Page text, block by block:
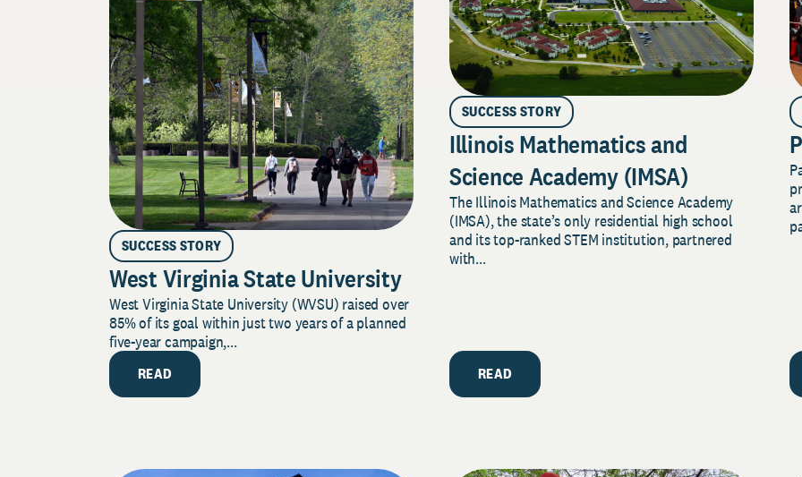
SUCCESS STORY
West Virginia State University
West Virginia State University (WVSU) raised over
85% of its goal within just two years of a planned
five-year campaign,...
READ
SUCCESS STORY
Illinois Mathematics and
Science Academy (IMSA)
The Illinois Mathematics and Science Academy
(IMSA), the state’s only residential high school
and its top-ranked STEM institution, partnered
with...
READ